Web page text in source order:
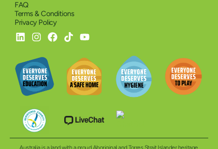
FAQ
Terms & Conditions
Privacy Policy
Australia is a land with a proud Aboriginal and Torres Strait Islander heritage.